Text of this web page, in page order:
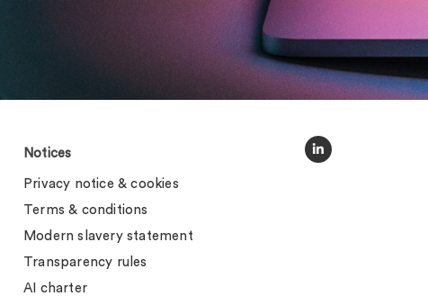
Notices
Privacy notice & cookies
Terms & conditions
Modern slavery statement
Transparency rules
AI charter